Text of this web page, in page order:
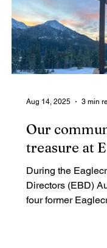
Our
treasure at
During the
Directors (EBD)
four former
Aug 14, 2025 3 min